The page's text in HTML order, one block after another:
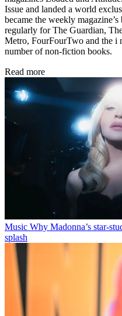
Issue and landed a world
became the weekly
regularly for The Guardian,
Metro, FourFourTwo and the i
number of non-fiction books.
Read more
Music Why Madonna’s star-
splash